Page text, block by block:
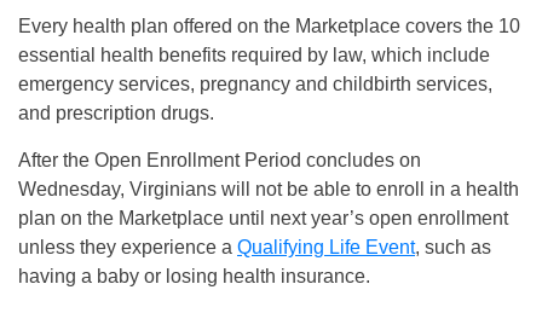
Every health plan offered on the Marketplace covers the 10
essential health benefits required by law, which include
emergency services, pregnancy and childbirth services,
and prescription drugs.
After the Open Enrollment Period concludes on
Wednesday, Virginians will not be able to enroll in a health
plan on the Marketplace until next year’s open enrollment
unless they experience a Qualifying Life Event, such as
having a baby or losing health insurance.